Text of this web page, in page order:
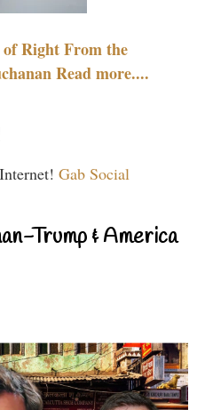
Right From the
Read more....
Gab Social
Trump & America